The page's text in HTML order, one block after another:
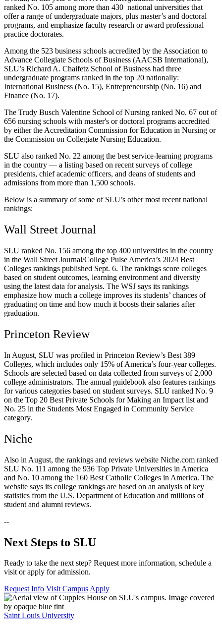
ranked No. 105 among more than 430 national universities that
offer a range of undergraduate majors, plus master’s and doctoral
programs, and emphasize faculty research or award professional
practice doctorates.
Among the 523 business schools accredited by the Association to
Advance Collegiate Schools of Business (AACSB International),
SLU’s Richard A. Chaifetz School of Business had three
undergraduate programs ranked in the top 20 nationally:
International Business (No. 15), Entrepreneurship (No. 16) and
Finance (No. 17).
The Trudy Busch Valentine School of Nursing ranked No. 67 out of
656 nursing schools with master's or doctoral programs accredited
by either the Accreditation Commission for Education in Nursing or
the Commission on Collegiate Nursing Education.
SLU also ranked No. 22 among the best service-learning programs
in the country — a listing based on recent surveys of college
presidents, chief academic officers, and deans of students and
admissions from more than 1,500 schools.
Below is a summary of some of SLU’s other most recent national
rankings:
Wall Street Journal
SLU ranked No. 156 among the top 400 universities in the country
in the Wall Street Journal/College Pulse America’s 2024 Best
Colleges rankings published Sept. 6. The rankings score colleges
based on student outcomes, learning environment and diversity
using the latest data for analysis. The WSJ says its rankings
emphasize how much a college improves its students’ chances of
graduating on time and how much it boosts their salaries after
graduation.
Princeton Review
In August, SLU was profiled in Princeton Review’s Best 389
Colleges, which includes only 15% of America’s four-year colleges.
Schools are selected based on data collected from surveys of 2,000
college administrators. The annual guidebook also features rankings
for various categories based on student surveys. SLU ranked No. 9
on the Top 20 Best Private Schools for Making an Impact list and
No. 25 in the Students Most Engaged in Community Service
category.
Niche
Also in August, the rankings and reviews website Niche.com ranked
SLU No. 111 among the 936 Top Private Universities in America
and No. 10 among the 160 Best Catholic Colleges in America. The
website says its college rankings are based on an analysis of key
statistics from the U.S. Department of Education and millions of
student and alumni reviews.
--
Next Steps to SLU
Ready to take the next step? Request more information, schedule a
visit or apply for admission.
Request Info Visit CampusApply
Saint Louis University